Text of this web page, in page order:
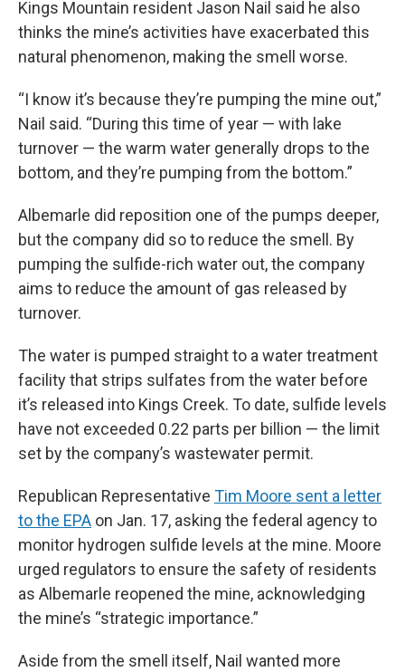
Kings Mountain resident Jason Nail said he also
thinks the mine’s activities have exacerbated this
natural phenomenon, making the smell worse.
“I know it’s because they’re pumping the mine out,”
Nail said. “During this time of year — with lake
turnover — the warm water generally drops to the
bottom, and they’re pumping from the bottom.”
Albemarle did reposition one of the pumps deeper,
but the company did so to reduce the smell. By
pumping the sulfide-rich water out, the company
aims to reduce the amount of gas released by
turnover.
The water is pumped straight to a water treatment
facility that strips sulfates from the water before
it’s released into Kings Creek. To date, sulfide levels
have not exceeded 0.22 parts per billion — the limit
set by the company’s wastewater permit.
Republican Representative Tim Moore sent a letter
to the EPA on Jan. 17, asking the federal agency to
monitor hydrogen sulfide levels at the mine. Moore
urged regulators to ensure the safety of residents
as Albemarle reopened the mine, acknowledging
the mine’s “strategic importance.”
Aside from the smell itself, Nail wanted more